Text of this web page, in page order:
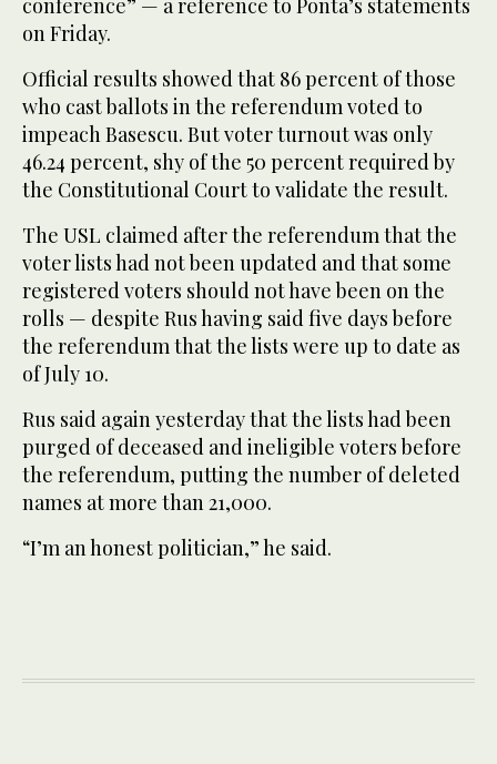
conference” — a reference to Ponta’s statements
on Friday.
Official results showed that 86 percent of those
who cast ballots in the referendum voted to
impeach Basescu. But voter turnout was only
46.24 percent, shy of the 50 percent required by
the Constitutional Court to validate the result.
The USL claimed after the referendum that the
voter lists had not been updated and that some
registered voters should not have been on the
rolls — despite Rus having said five days before
the referendum that the lists were up to date as
of July 10.
Rus said again yesterday that the lists had been
purged of deceased and ineligible voters before
the referendum, putting the number of deleted
names at more than 21,000.
“I’m an honest politician,” he said.